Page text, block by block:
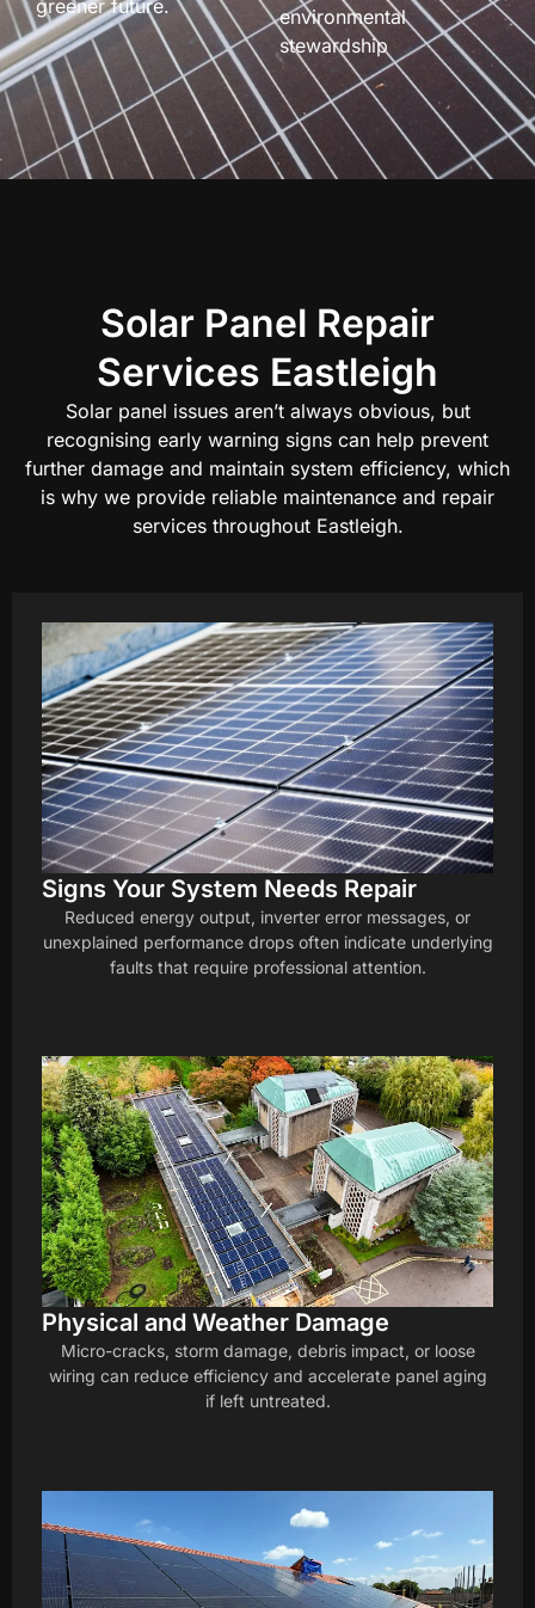
greener future.
environmental
stewardship
Solar Panel Repair
Services Eastleigh
Solar panel issues aren’t always obvious, but
recognising early warning signs can help prevent
further damage and maintain system efficiency, which
is why we provide reliable maintenance and repair
services throughout Eastleigh.
Signs Your System Needs Repair
Reduced energy output, inverter error messages, or
unexplained performance drops often indicate underlying
faults that require professional attention.
Physical and Weather Damage
Micro-cracks, storm damage, debris impact, or loose
wiring can reduce efficiency and accelerate panel aging
if left untreated.